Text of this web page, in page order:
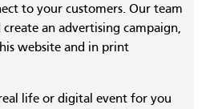
to your customers. Our team
an advertising campaign,
website and in print
life or digital event for you